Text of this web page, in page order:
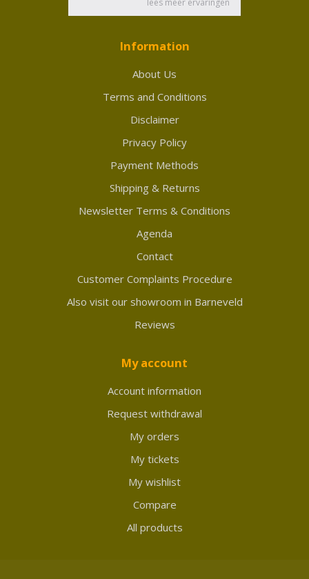
Information
About Us
Terms and Conditions
Disclaimer
Privacy Policy
Payment Methods
Shipping & Returns
Newsletter Terms & Conditions
Agenda
Contact
Customer Complaints Procedure
Also visit our showroom in Barneveld
Reviews
My account
Account information
Request withdrawal
My orders
My tickets
My wishlist
Compare
All products